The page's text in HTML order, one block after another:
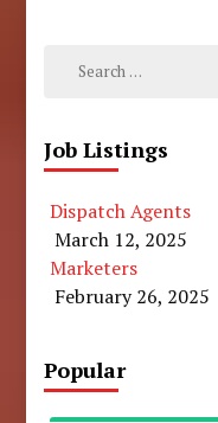
Search
Job Listings
Dispatch Agents
March 12, 2025
Marketers
February 26, 2025
Popular